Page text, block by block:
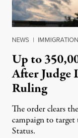
NEWS | IMMIGRATION
Up to
After Judge
Ruling
The order clears
campaign to
Status.